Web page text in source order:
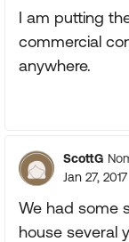
I am putting
commercial
anywhere.
ScottG
Jan 27, 2017
We had some
house several